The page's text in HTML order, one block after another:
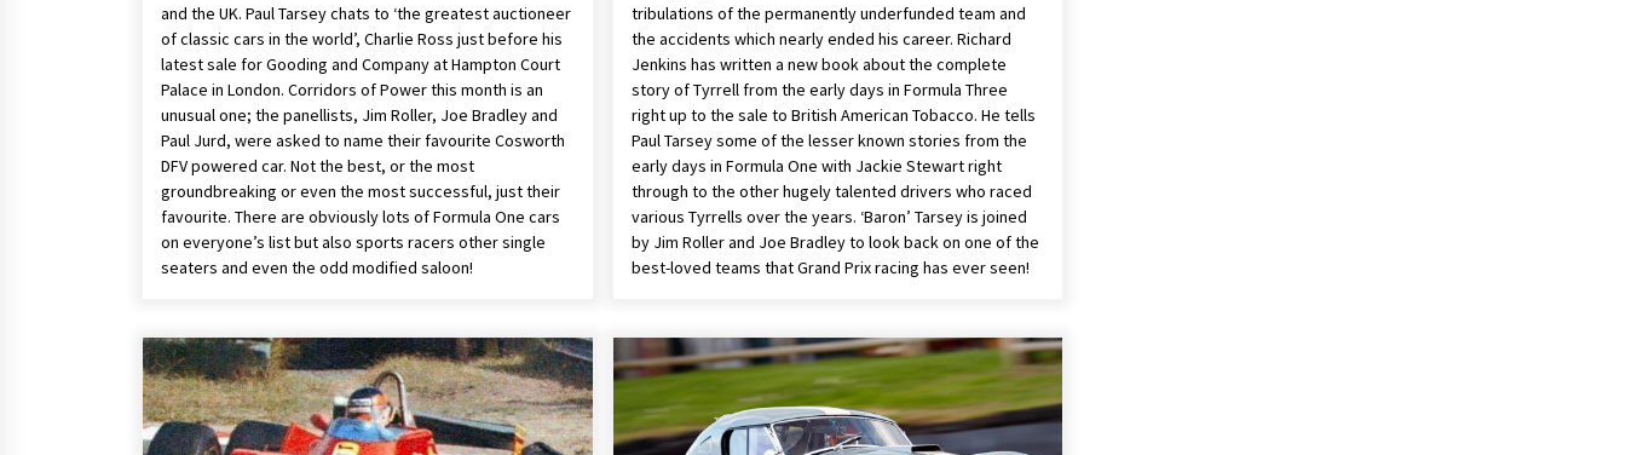
and the UK. Paul Tarsey chats to ‘the greatest auctioneer
of classic cars in the world’, Charlie Ross just before his
latest sale for Gooding and Company at Hampton Court
Palace in London. Corridors of Power this month is an
unusual one; the panellists, Jim Roller, Joe Bradley and
Paul Jurd, were asked to name their favourite Cosworth
DFV powered car. Not the best, or the most
groundbreaking or even the most successful, just their
favourite. There are obviously lots of Formula One cars
on everyone’s list but also sports racers other single
seaters and even the odd modified saloon!
tribulations of the permanently underfunded team and
the accidents which nearly ended his career. Richard
Jenkins has written a new book about the complete
story of Tyrrell from the early days in Formula Three
right up to the sale to British American Tobacco. He tells
Paul Tarsey some of the lesser known stories from the
early days in Formula One with Jackie Stewart right
through to the other hugely talented drivers who raced
various Tyrrells over the years. ‘Baron’ Tarsey is joined
by Jim Roller and Joe Bradley to look back on one of the
best-loved teams that Grand Prix racing has ever seen!